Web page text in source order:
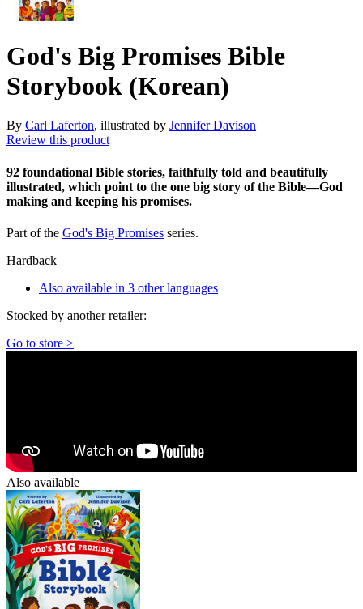
God's Big Promises Bible
Storybook (Korean)
By Carl Laferton, illustrated by Jennifer Davison
Review this product
92 foundational Bible stories, faithfully told and beautifully
illustrated, which point to the one big story of the Bible—God
making and keeping his promises.
Part of the God's Big Promises series.
Hardback
Also available in 3 other languages
Stocked by another retailer:
Go to store >
Also available